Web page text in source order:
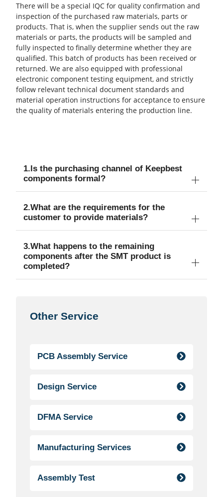
Other Service
PCB Assembly Service
Design Service
DFMA Service
Manufacturing Services
Assembly Test
There will be a special IQC for quality confirmation and
inspection of the purchased raw materials, parts or
products. That is, when the supplier sends out the raw
materials or parts, the products will be sampled and
fully inspected to finally determine whether they are
qualified. This batch of products has been received or
returned. We are also equipped with professional
electronic component testing equipment, and strictly
follow relevant technical document standards and
material operation instructions for acceptance to ensure
the quality of materials entering the production line.
1.ls the purchasing channel of Keepbest
components formal?
2.What are the requirements for the
customer to provide materials?
3.What happens to the remaining
components after the SMT product is
completed?